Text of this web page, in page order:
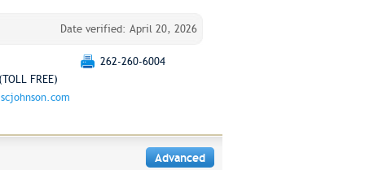
Date verified: April 20, 2026
262-260-6004
FREE)
Advanced